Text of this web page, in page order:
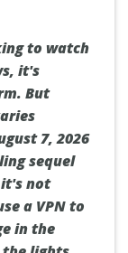
to watch
it's
But
7, 2026
sequel
not
a VPN to
in the